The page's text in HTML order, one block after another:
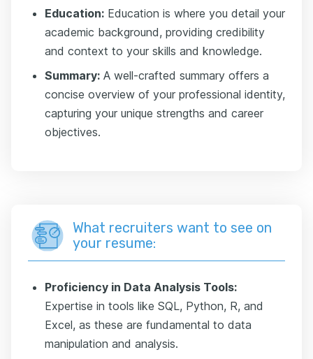
Education: Education is where you detail your
academic background, providing credibility
and context to your skills and knowledge.
Summary: A well-crafted summary offers a
concise overview of your professional identity,
capturing your unique strengths and career
objectives.
What recruiters want to see on
your resume:
Proficiency in Data Analysis Tools:
Expertise in tools like SQL, Python, R, and
Excel, as these are fundamental to data
manipulation and analysis.